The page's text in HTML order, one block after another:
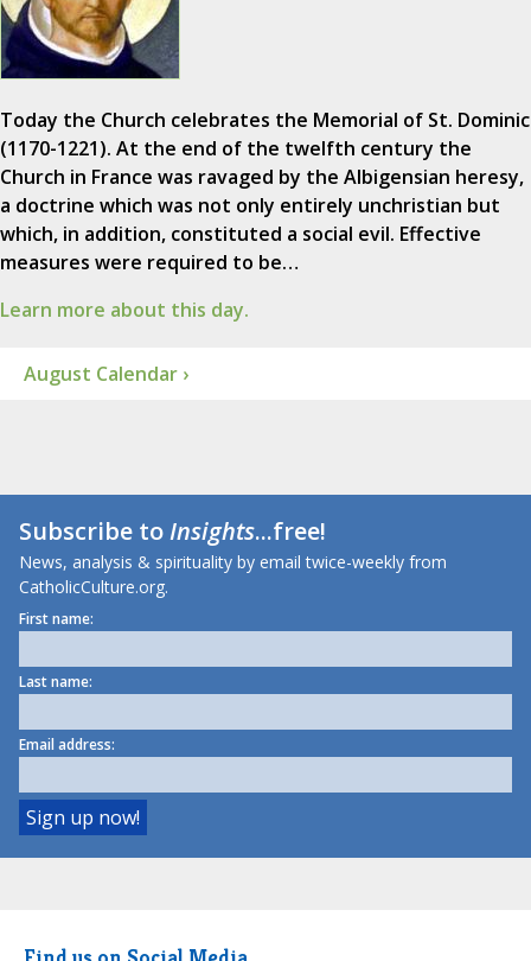
Today the Church celebrates the Memorial of St. Dominic
(1170-1221). At the end of the twelfth century the
Church in France was ravaged by the Albigensian heresy,
a doctrine which was not only entirely unchristian but
which, in addition, constituted a social evil. Effective
measures were required to be…
Learn more about this day.
August Calendar ›
Subscribe toInsights...free!
News, analysis & spirituality by email twice-weekly from
CatholicCulture.org.
First name:
Last name:
Email address: